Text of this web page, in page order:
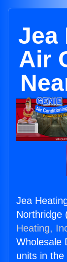
Jea
Air
Jea
Northridge
Heating,
Wholesale
units in